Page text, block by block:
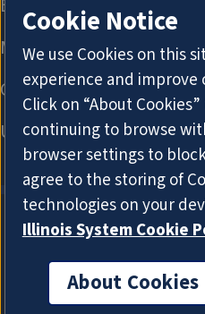
Cookie Notice
We use Cookies on this
experience and
Click on “About
continuing to browse
browser settings to
agree to the storing of
technologies on your
Illinois System Cookie
About Cookies